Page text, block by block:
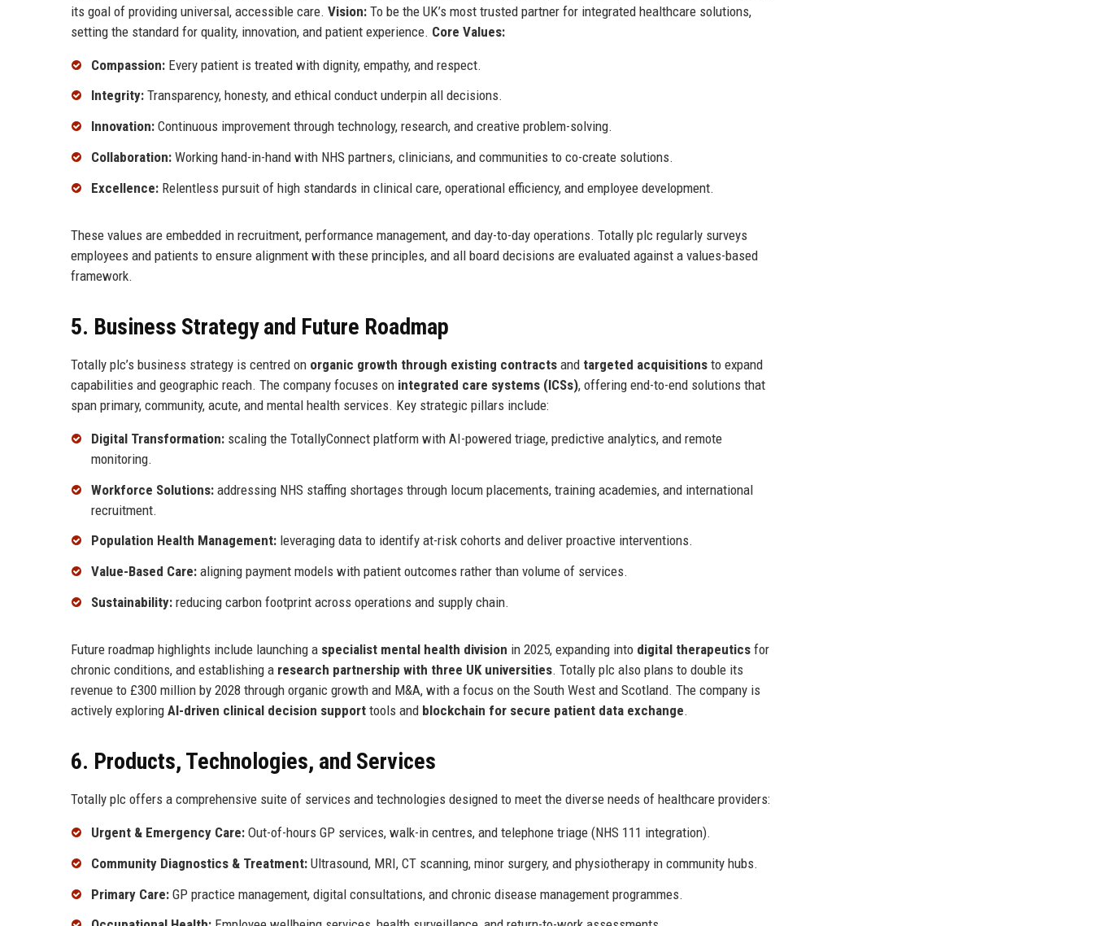
its goal of providing universal, accessible care. Vision: To be the UK’s most trusted partner for integrated healthcare solutions,
setting the standard for quality, innovation, and patient experience. Core Values:
Compassion: Every patient is treated with dignity, empathy, and respect.
Integrity: Transparency, honesty, and ethical conduct underpin all decisions.
Innovation: Continuous improvement through technology, research, and creative problem-solving.
Collaboration: Working hand-in-hand with NHS partners, clinicians, and communities to co-create solutions.
Excellence: Relentless pursuit of high standards in clinical care, operational efficiency, and employee development.
These values are embedded in recruitment, performance management, and day-to-day operations. Totally plc regularly surveys
employees and patients to ensure alignment with these principles, and all board decisions are evaluated against a values-based
framework.
5. Business Strategy and Future Roadmap
Totally plc’s business strategy is centred on organic growth through existing contracts and targeted acquisitions to expand
capabilities and geographic reach. The company focuses on integrated care systems (ICSs), offering end-to-end solutions that
span primary, community, acute, and mental health services. Key strategic pillars include:
Digital Transformation: scaling the TotallyConnect platform with AI-powered triage, predictive analytics, and remote
monitoring.
Workforce Solutions: addressing NHS staffing shortages through locum placements, training academies, and international
recruitment.
Population Health Management: leveraging data to identify at-risk cohorts and deliver proactive interventions.
Value-Based Care: aligning payment models with patient outcomes rather than volume of services.
Sustainability: reducing carbon footprint across operations and supply chain.
Future roadmap highlights include launching a specialist mental health division in 2025, expanding into digital therapeutics for
chronic conditions, and establishing a research partnership with three UK universities. Totally plc also plans to double its
revenue to £300 million by 2028 through organic growth and M&A, with a focus on the South West and Scotland. The company is
actively exploring AI-driven clinical decision support tools and blockchain for secure patient data exchange.
6. Products, Technologies, and Services
Totally plc offers a comprehensive suite of services and technologies designed to meet the diverse needs of healthcare providers:
Urgent & Emergency Care: Out-of-hours GP services, walk-in centres, and telephone triage (NHS 111 integration).
Community Diagnostics & Treatment: Ultrasound, MRI, CT scanning, minor surgery, and physiotherapy in community hubs.
Primary Care: GP practice management, digital consultations, and chronic disease management programmes.